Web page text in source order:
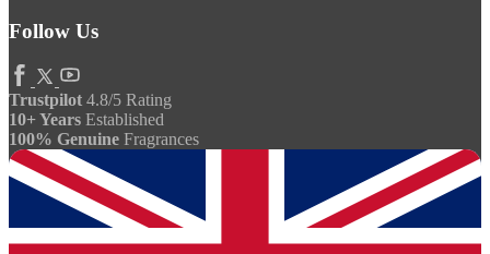
Follow Us
Trustpilot 4.8/5 Rating
10+ Years Established
100% Genuine Fragrances